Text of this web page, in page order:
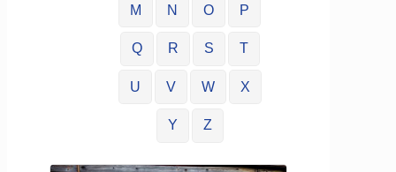
M N O P
Q R S T
U V W X
Y Z